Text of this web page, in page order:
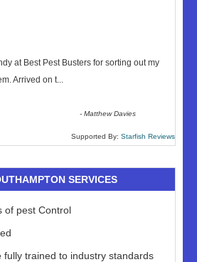
at Best Pest Busters for sorting out my
Arrived on t...
-Matthew Davies
Supported By: Starfish Reviews
SERVICES
of pest Control
fully trained to industry standards